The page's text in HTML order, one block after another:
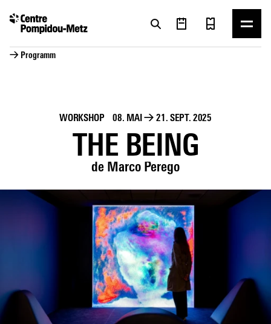
→ Programm
WORKSHOP 08. MAI → 21. SEPT. 2025
THE BEING
de Marco Perego